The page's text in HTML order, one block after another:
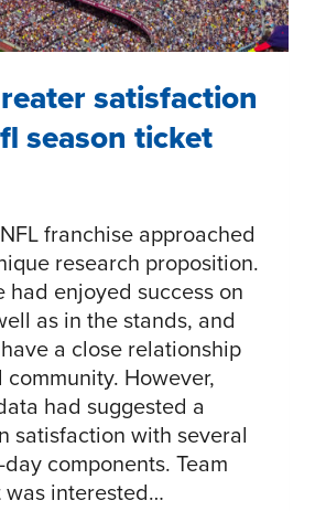
satisfaction
season ticket
franchise approached
research proposition.
had enjoyed success on
as in the stands, and
a close relationship
However,
had suggested a
satisfaction with several
components. Team
was interested…